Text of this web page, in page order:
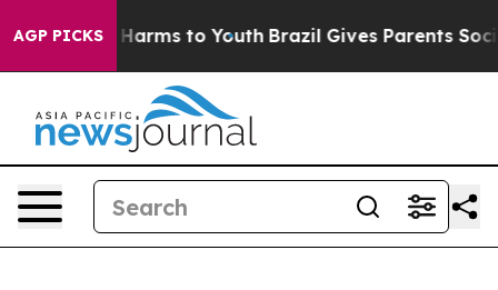
AGP PICKS
Abate Harms to Youth Brazil Gives Parents Social